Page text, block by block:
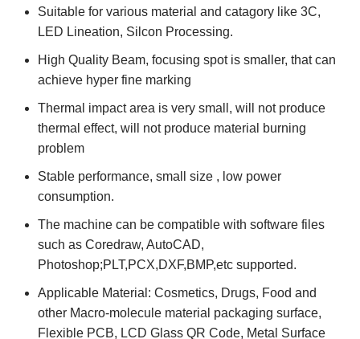
Suitable for various material and catagory like 3C,
LED Lineation, Silcon Processing.
High Quality Beam, focusing spot is smaller, that can
achieve hyper fine marking
Thermal impact area is very small, will not produce
thermal effect, will not produce material burning
problem
Stable performance, small size , low power
consumption.
The machine can be compatible with software files
such as Coredraw, AutoCAD,
Photoshop;PLT,PCX,DXF,BMP,etc supported.
Applicable Material: Cosmetics, Drugs, Food and
other Macro-molecule material packaging surface,
Flexible PCB, LCD Glass QR Code, Metal Surface